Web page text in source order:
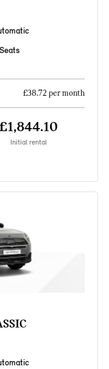
£38.72 per month
£1,844.10
Initial rental